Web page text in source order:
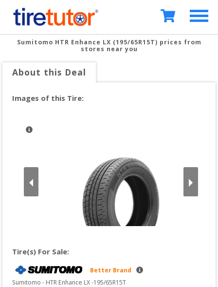
Sumitomo HTR Enhance LX (195/65R15T) prices from
stores near you
About this Deal
Images of this Tire:
Tire(s) For Sale:
Better Brand
Sumitomo - HTR Enhance LX -195/65R15T